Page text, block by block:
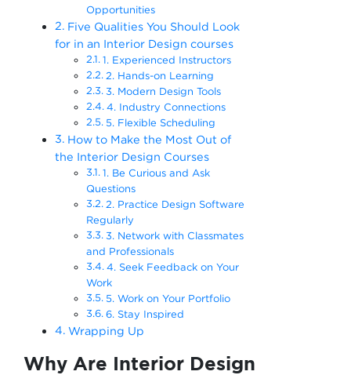
Opportunities
Five Qualities You Should Look
for in an Interior Design courses
1. Experienced Instructors
2. Hands-on Learning
3. Modern Design Tools
4. Industry Connections
5. Flexible Scheduling
How to Make the Most Out of
the Interior Design Courses
1. Be Curious and Ask
Questions
2. Practice Design Software
Regularly
3. Network with Classmates
and Professionals
4. Seek Feedback on Your
Work
5. Work on Your Portfolio
6. Stay Inspired
Wrapping Up
Why Are Interior Design